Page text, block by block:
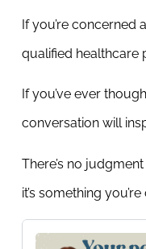
If you’re
qualified healthcare
If you’ve ever
conversation will
There’s no
it’s something